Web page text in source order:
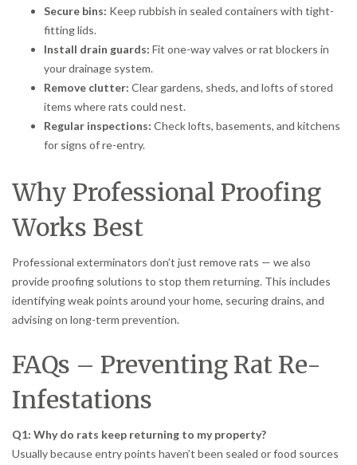
Secure bins: Keep rubbish in sealed containers with tight-
fitting lids.
Install drain guards: Fit one-way valves or rat blockers in
your drainage system.
Remove clutter: Clear gardens, sheds, and lofts of stored
items where rats could nest.
Regular inspections: Check lofts, basements, and kitchens
for signs of re-entry.
Why Professional Proofing
Works Best
Professional exterminators don’t just remove rats — we also
provide proofing solutions to stop them returning. This includes
identifying weak points around your home, securing drains, and
advising on long-term prevention.
FAQs – Preventing Rat Re-
Infestations
Q1: Why do rats keep returning to my property?
Usually because entry points haven’t been sealed or food sources